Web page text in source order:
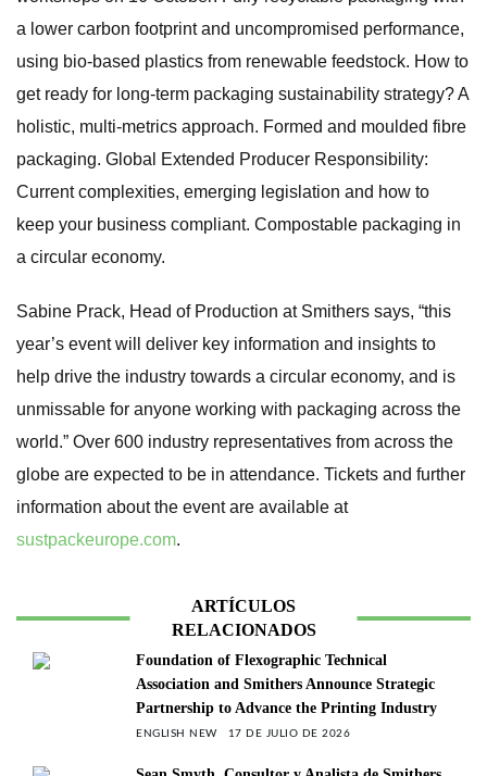
a lower carbon footprint and uncompromised performance,
using bio-based plastics from renewable feedstock. How to
get ready for long-term packaging sustainability strategy? A
holistic, multi-metrics approach. Formed and moulded fibre
packaging. Global Extended Producer Responsibility:
Current complexities, emerging legislation and how to
keep your business compliant. Compostable packaging in
a circular economy.
Sabine Prack, Head of Production at Smithers says, “this
year’s event will deliver key information and insights to
help drive the industry towards a circular economy, and is
unmissable for anyone working with packaging across the
world.” Over 600 industry representatives from across the
globe are expected to be in attendance. Tickets and further
information about the event are available at
sustpackeurope.com.
ARTÍCULOS
RELACIONADOS
Foundation of Flexographic Technical
Association and Smithers Announce Strategic
Partnership to Advance the Printing Industry
ENGLISH NEW 17 DE JULIO DE 2026